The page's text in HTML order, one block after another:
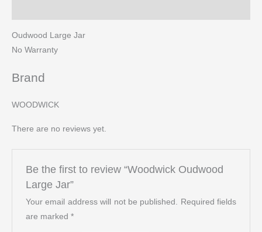
Oudwood Large Jar
No Warranty
Brand
WOODWICK
There are no reviews yet.
Be the first to review “Woodwick Oudwood
Large Jar”
Your email address will not be published.
Required fields
are marked *